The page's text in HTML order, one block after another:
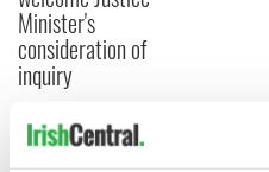
Minister's
consideration of
inquiry